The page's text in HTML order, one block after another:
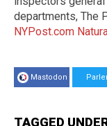
departments, The
NYPost.com
Mastodon
TAGGED